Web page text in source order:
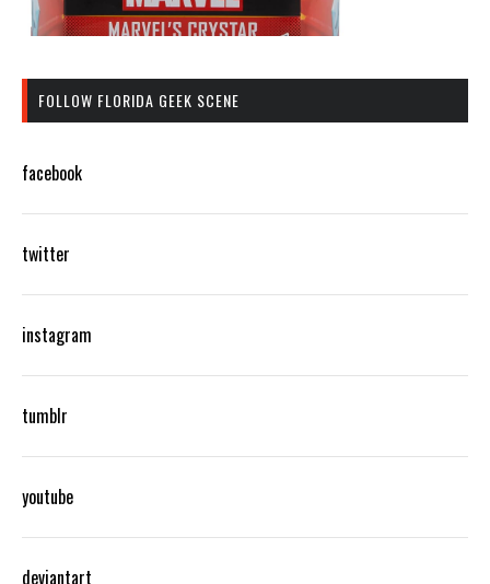
FOLLOW FLORIDA GEEK SCENE
facebook
twitter
instagram
tumblr
youtube
deviantart